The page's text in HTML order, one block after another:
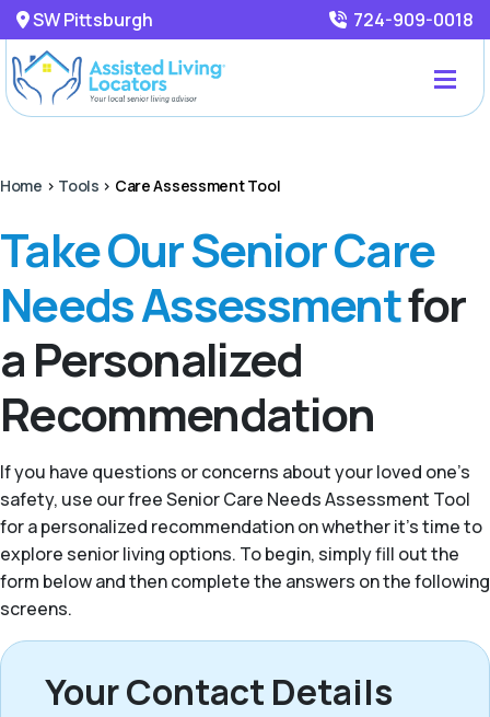
SW Pittsburgh 724-909-0018
Home > Tools > Care Assessment Tool
Take Our Senior Care
Needs Assessmentfor
a Personalized
Recommendation
If you have questions or concerns about your loved one’s
safety, use our free Senior Care Needs Assessment Tool
for a personalized recommendation on whether it’s time to
explore senior living options. To begin, simply fill out the
form below and then complete the answers on the following
screens.
Your Contact Details